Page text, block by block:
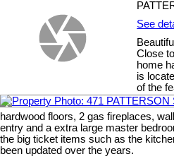
See
Close
home
is
of the
hardwood floors, 2 gas fireplaces,
entry and a extra large master
the big ticket items such as the
been updated over the years.